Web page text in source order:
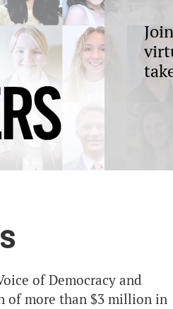
of Democracy and
of more than $3 million in